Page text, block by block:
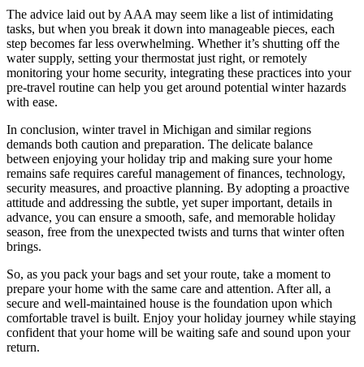
The advice laid out by AAA may seem like a list of intimidating
tasks, but when you break it down into manageable pieces, each
step becomes far less overwhelming. Whether it’s shutting off the
water supply, setting your thermostat just right, or remotely
monitoring your home security, integrating these practices into your
pre-travel routine can help you get around potential winter hazards
with ease.
In conclusion, winter travel in Michigan and similar regions
demands both caution and preparation. The delicate balance
between enjoying your holiday trip and making sure your home
remains safe requires careful management of finances, technology,
security measures, and proactive planning. By adopting a proactive
attitude and addressing the subtle, yet super important, details in
advance, you can ensure a smooth, safe, and memorable holiday
season, free from the unexpected twists and turns that winter often
brings.
So, as you pack your bags and set your route, take a moment to
prepare your home with the same care and attention. After all, a
secure and well-maintained house is the foundation upon which
comfortable travel is built. Enjoy your holiday journey while staying
confident that your home will be waiting safe and sound upon your
return.